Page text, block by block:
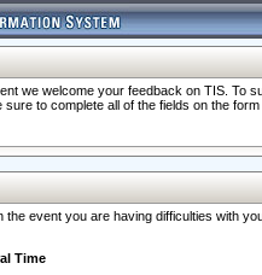
we welcome your feedback on TIS. To
to complete all of the fields on the
event you are having difficulties with
Time